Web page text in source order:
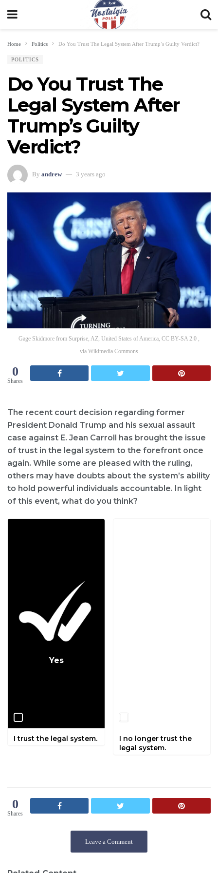
Home Politics Do You Trust The Legal System After Trump’s Guilty Verdict?
POLITICS
Do You Trust The
Legal System After
Trump’s Guilty
Verdict?
By andrew 3 years ago
Gage Skidmore from Surprise, AZ, United States of America, CC BY-SA 2.0 ,
via Wikimedia Commons
0
Shares
The recent court decision regarding former
President Donald Trump and his sexual assault
case against E. Jean Carroll has brought the issue
of trust in the legal system to the forefront once
again. While some are pleased with the ruling,
others may have doubts about the system’s ability
to hold powerful individuals accountable. In light
of this event, what do you think?
Yes
I trust the legal system.
I no longer trust the
legal system.
0
Shares
Leave a Comment